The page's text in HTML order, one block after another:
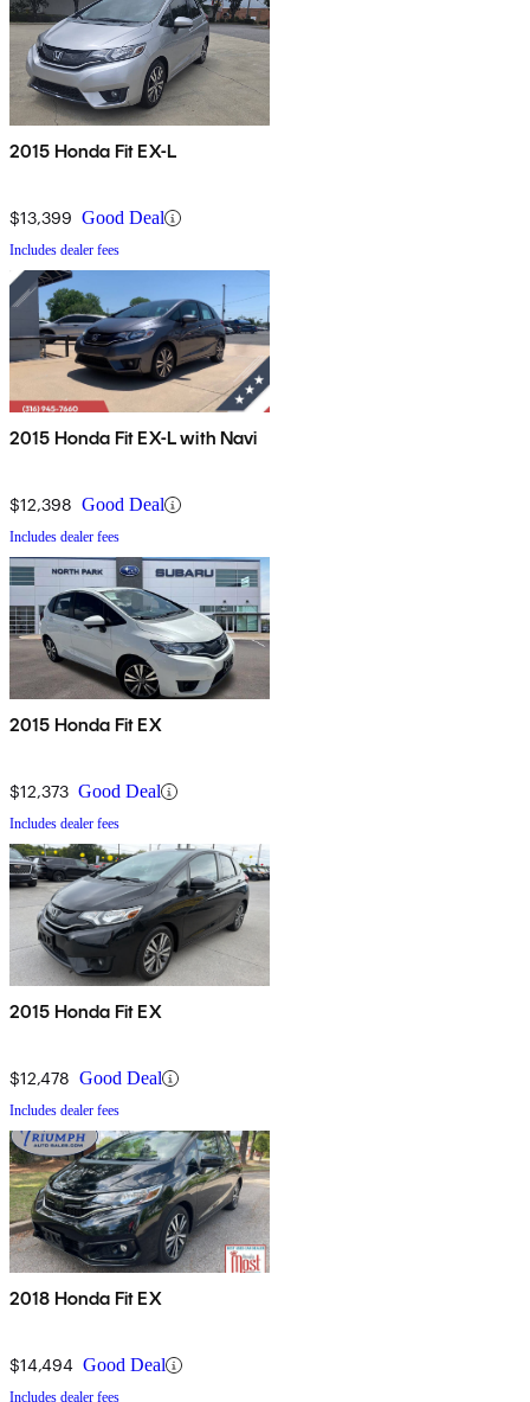
2015 Honda Fit EX-L
$13,399 Good Deal
Includes dealer fees
2015 Honda Fit EX-L with Navi
$12,398 Good Deal
Includes dealer fees
2015 Honda Fit EX
$12,373 Good Deal
Includes dealer fees
2015 Honda Fit EX
$12,478 Good Deal
Includes dealer fees
2018 Honda Fit EX
$14,494 Good Deal
Includes dealer fees